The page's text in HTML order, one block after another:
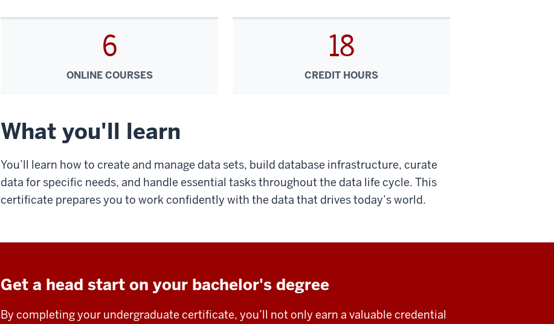
6
ONLINE COURSES
18
CREDIT HOURS
What you'll learn
You’ll learn how to create and manage data sets, build database infrastructure, curate
data for specific needs, and handle essential tasks throughout the data life cycle. This
certificate prepares you to work confidently with the data that drives today’s world.
Get a head start on your bachelor's degree
By completing your undergraduate certificate, you’ll not only earn a valuable credential